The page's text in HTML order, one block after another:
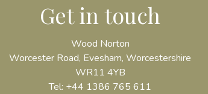
Get in touch
Wood Norton
Worcester Road, Evesham, Worcestershire
WR11 4YB
Tel: +44 1386 765 611